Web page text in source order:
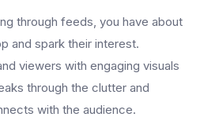
through feeds, you have about
and spark their interest.
viewers with engaging visuals
through the clutter and
with the audience.